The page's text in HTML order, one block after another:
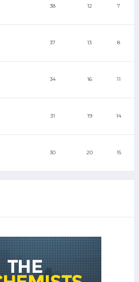
38 12 7
37 13 8
34 16 11
31 19 14
30 20 15